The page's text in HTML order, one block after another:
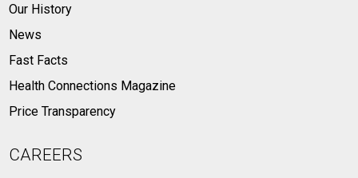
Our History
News
Fast Facts
Health Connections Magazine
Price Transparency
CAREERS